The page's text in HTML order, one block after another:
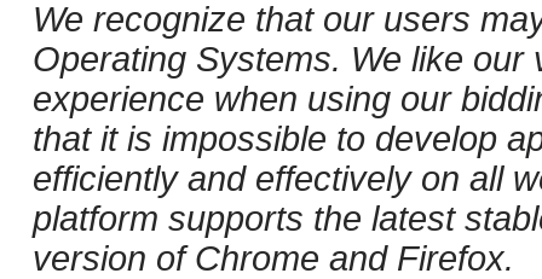
We recognize that our users
Operating Systems. We like
experience when using our
that it is impossible to develop
efficiently and effectively on all
platform supports the latest
version of Chrome and Firefox.